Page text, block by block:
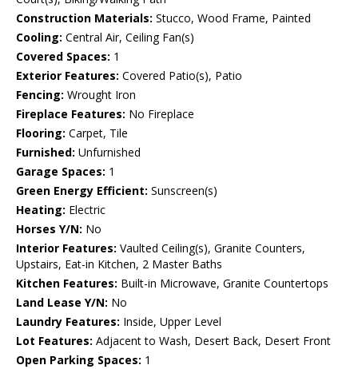
Construction Materials: Stucco, Wood Frame, Painted
Cooling: Central Air, Ceiling Fan(s)
Covered Spaces: 1
Exterior Features: Covered Patio(s), Patio
Fencing: Wrought Iron
Fireplace Features: No Fireplace
Flooring: Carpet, Tile
Furnished: Unfurnished
Garage Spaces: 1
Green Energy Efficient: Sunscreen(s)
Heating: Electric
Horses Y/N: No
Interior Features: Vaulted Ceiling(s), Granite Counters,
Upstairs, Eat-in Kitchen, 2 Master Baths
Kitchen Features: Built-in Microwave, Granite Countertops
Land Lease Y/N: No
Laundry Features: Inside, Upper Level
Lot Features: Adjacent to Wash, Desert Back, Desert Front
Open Parking Spaces: 1